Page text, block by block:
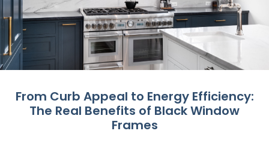
From Curb Appeal to Energy Efficiency:
The Real Benefits of Black Window
Frames